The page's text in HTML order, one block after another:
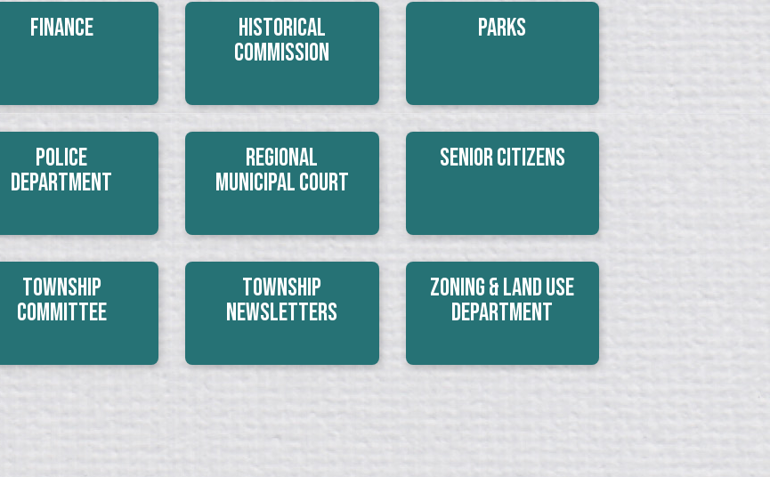
Finance
Historical
Commission
Parks
Police
Department
Regional
Municipal Court
Senior Citizens
Township
Committee
Township
Newsletters
Zoning & Land Use
Department